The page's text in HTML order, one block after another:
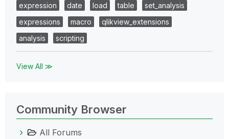
expression
date load table
set_analysis
expressions
macro
qlikview_extensions
analysis
scripting
View All ≫
Community Browser
All Forums